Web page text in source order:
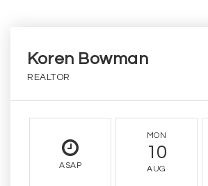
Koren Bowman
REALTOR
ASAP
MON
10
AUG